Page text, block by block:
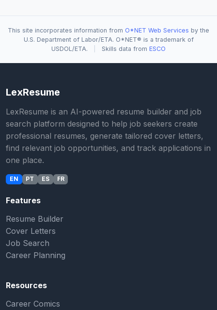
This site incorporates information from O*NET Web Services by the
U.S. Department of Labor/ETA. O*NET® is a trademark of
USDOL/ETA.
Skills data from ESCO
LexResume
LexResume is an AI-powered resume builder and job
search platform designed to help job seekers create
professional resumes, generate tailored cover letters,
find relevant job opportunities, and track applications in
one place.
EN PT ES FR
Features
Resume Builder
Cover Letters
Job Search
Career Planning
Resources
Career Comics